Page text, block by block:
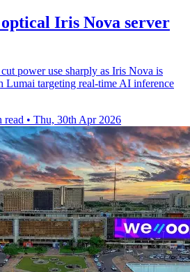
Iris Nova server
power use sharply as Iris Nova is
Lumai targeting real-time AI inference
read • Thu, 30th Apr 2026